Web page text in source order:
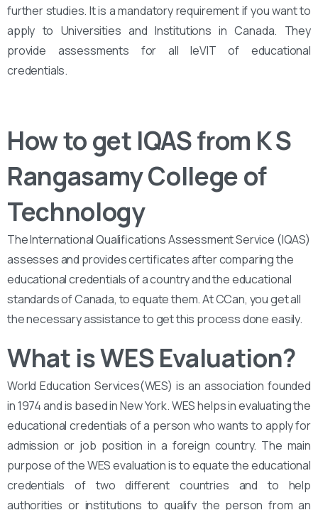
further studies. It is a mandatory requirement if you want to
apply to Universities and Institutions in Canada. They
provide assessments for all leVIT of educational
credentials.
How to get IQAS from K S
Rangasamy College of
Technology
The International Qualifications Assessment Service (IQAS)
assesses and provides certificates after comparing the
educational credentials of a country and the educational
standards of Canada, to equate them. At CCan, you get all
the necessary assistance to get this process done easily.
What is WES Evaluation?
World Education Services(WES) is an association founded
in 1974 and is based in New York. WES helps in evaluating the
educational credentials of a person who wants to apply for
admission or job position in a foreign country. The main
purpose of the WES evaluation is to equate the educational
credentials of two different countries and to help
authorities or institutions to qualify the person from an